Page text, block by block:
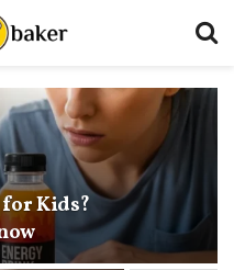
Kids?